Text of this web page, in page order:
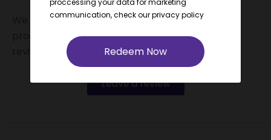
We value your feedback! If you find value in our
product offerings, please consider leaving us a
Leave a review
proccessing your data for marketing
communication, check ourprivacy policy
Redeem Now